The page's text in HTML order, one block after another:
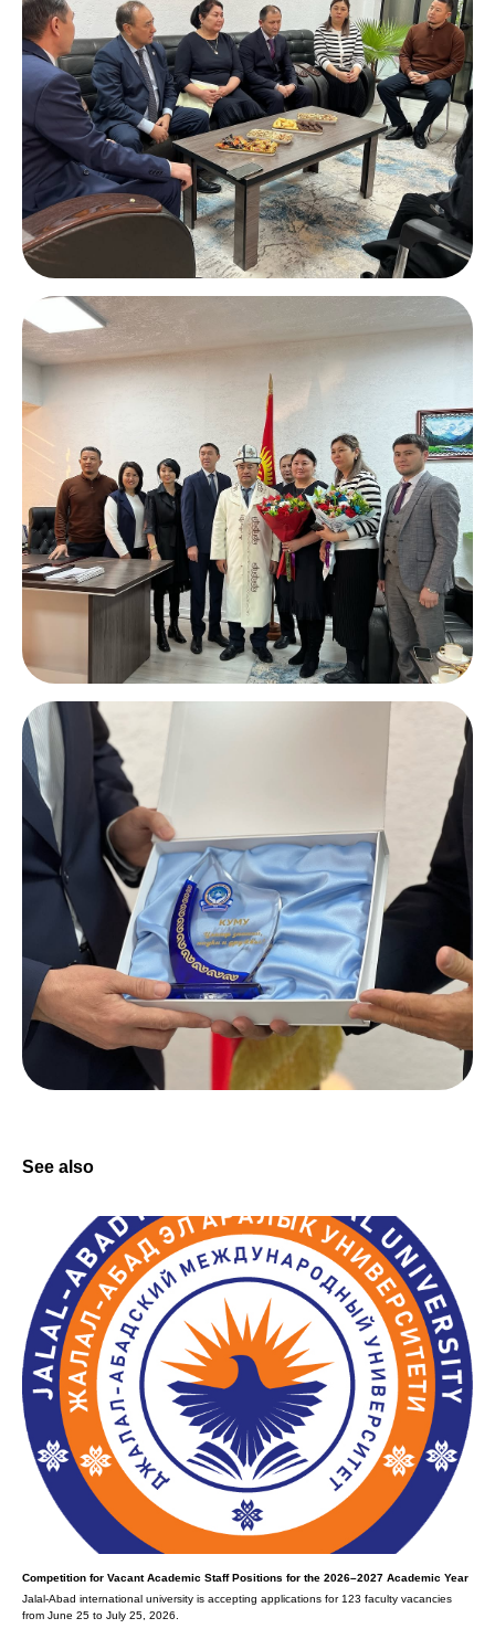
See also
Competition for Vacant Academic Staff Positions for the 2026–2027 Academic Year
Jalal-Abad international university is accepting applications for 123 faculty vacancies
from June 25 to July 25, 2026.